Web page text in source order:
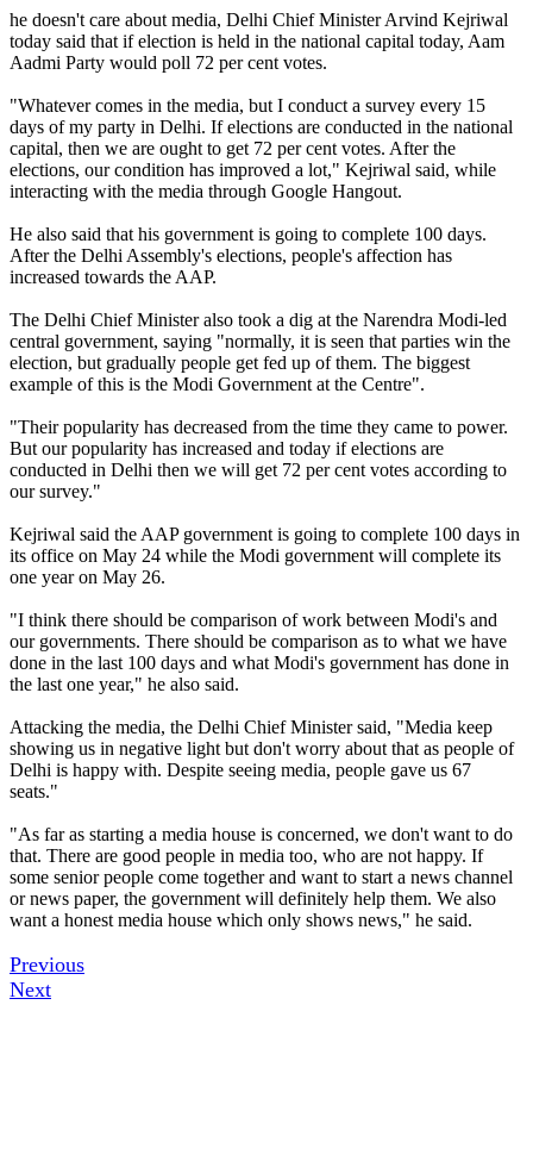
he doesn't care about media, Delhi Chief Minister Arvind Kejriwal
today said that if election is held in the national capital today, Aam
Aadmi Party would poll 72 per cent votes.
"Whatever comes in the media, but I conduct a survey every 15
days of my party in Delhi. If elections are conducted in the national
capital, then we are ought to get 72 per cent votes. After the
elections, our condition has improved a lot," Kejriwal said, while
interacting with the media through Google Hangout.
He also said that his government is going to complete 100 days.
After the Delhi Assembly's elections, people's affection has
increased towards the AAP.
The Delhi Chief Minister also took a dig at the Narendra Modi-led
central government, saying "normally, it is seen that parties win the
election, but gradually people get fed up of them. The biggest
example of this is the Modi Government at the Centre".
"Their popularity has decreased from the time they came to power.
But our popularity has increased and today if elections are
conducted in Delhi then we will get 72 per cent votes according to
our survey."
Kejriwal said the AAP government is going to complete 100 days in
its office on May 24 while the Modi government will complete its
one year on May 26.
"I think there should be comparison of work between Modi's and
our governments. There should be comparison as to what we have
done in the last 100 days and what Modi's government has done in
the last one year," he also said.
Attacking the media, the Delhi Chief Minister said, "Media keep
showing us in negative light but don't worry about that as people of
Delhi is happy with. Despite seeing media, people gave us 67
seats."
"As far as starting a media house is concerned, we don't want to do
that. There are good people in media too, who are not happy. If
some senior people come together and want to start a news channel
or news paper, the government will definitely help them. We also
want a honest media house which only shows news," he said.
Previous
Next